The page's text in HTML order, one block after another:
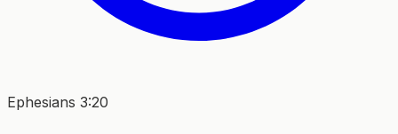
Ephesians 3:20